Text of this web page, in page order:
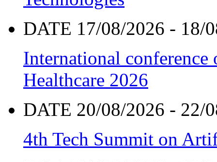
DATE 17/08/2026 - 18/
International
Healthcare 2026
DATE 20/08/2026 - 22/
4th Tech Summit on